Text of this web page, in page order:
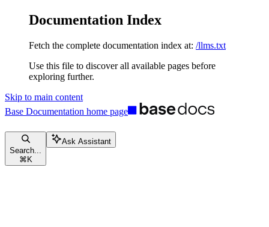
Documentation Index
Fetch the complete documentation index at: /llms.txt
Use this file to discover all available pages before
exploring further.
Skip to main content
Base Documentation home page
Search...
⌘ K
Ask Assistant